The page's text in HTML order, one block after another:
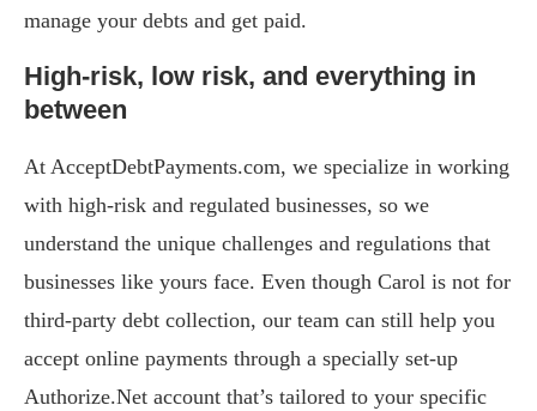
manage your debts and get paid.
High-risk, low risk, and everything in
between
At AcceptDebtPayments.com, we specialize in working
with high-risk and regulated businesses, so we
understand the unique challenges and regulations that
businesses like yours face. Even though Carol is not for
third-party debt collection, our team can still help you
accept online payments through a specially set-up
Authorize.Net account that’s tailored to your specific